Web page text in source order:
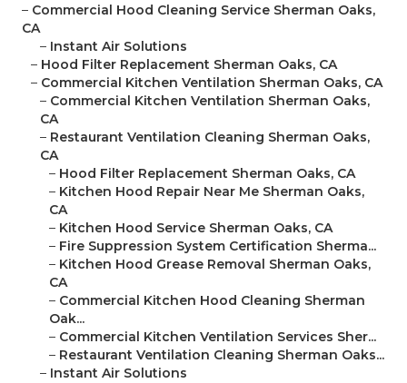
– Commercial Hood Cleaning Service Sherman Oaks,
CA
– Instant Air Solutions
– Hood Filter Replacement Sherman Oaks, CA
– Commercial Kitchen Ventilation Sherman Oaks, CA
– Commercial Kitchen Ventilation Sherman Oaks,
CA
– Restaurant Ventilation Cleaning Sherman Oaks,
CA
– Hood Filter Replacement Sherman Oaks, CA
– Kitchen Hood Repair Near Me Sherman Oaks,
CA
– Kitchen Hood Service Sherman Oaks, CA
– Fire Suppression System Certification Sherma...
– Kitchen Hood Grease Removal Sherman Oaks,
CA
– Commercial Kitchen Hood Cleaning Sherman
Oak...
– Commercial Kitchen Ventilation Services Sher...
– Restaurant Ventilation Cleaning Sherman Oaks...
– Instant Air Solutions